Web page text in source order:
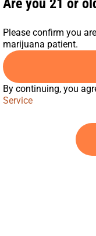
Are you 21 or
Please confirm you
marijuana patient.
By continuing, you
Service